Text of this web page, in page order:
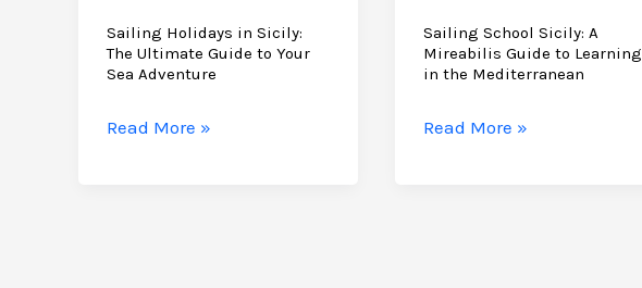
Sailing Holidays in Sicily:
The Ultimate Guide to Your
Sea Adventure
Sailing
Read More »
Sailing School Sicily: A
Mireabilis Guide to Learning
in the Mediterranean
Sailing
Read More »